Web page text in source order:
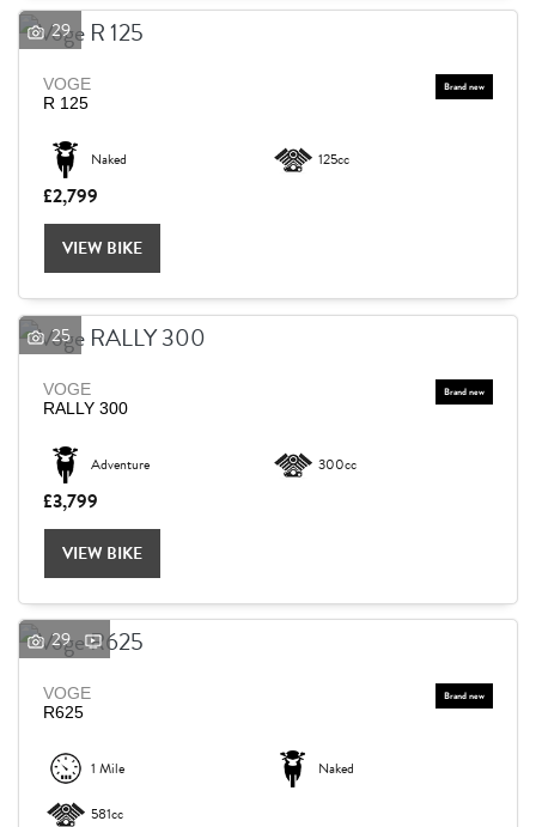
29
VOGE
R 125
Naked 125cc
£2,799
VIEW BIKE
25
VOGE
RALLY 300
Adventure 300cc
£3,799
VIEW BIKE
29
VOGE
R625
1 Mile Naked
581cc